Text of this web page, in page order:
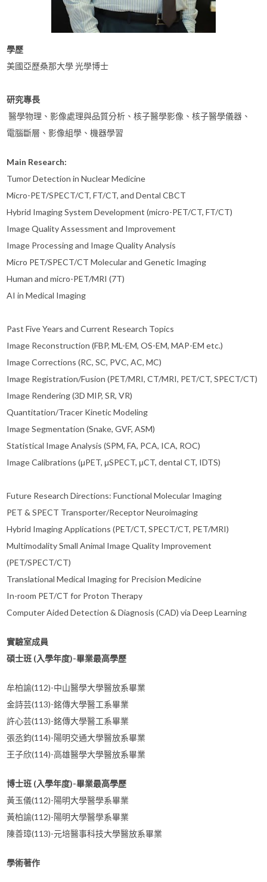
學歷
美國亞歷桑那大學 光學博士
研究專長
醫學物理、影像處理與品質分析、核子醫學影像、核子醫學儀器、
電腦斷層、影像組學、機器學習
Main Research:
Tumor Detection in Nuclear Medicine
Micro-PET/SPECT/CT, FT/CT, and Dental CBCT
Hybrid Imaging System Development (micro-PET/CT, FT/CT)
Image Quality Assessment and Improvement
Image Processing and Image Quality Analysis
Micro PET/SPECT/CT Molecular and Genetic Imaging
Human and micro-PET/MRI (7T)
AI in Medical Imaging
Past Five Years and Current Research Topics
Image Reconstruction (FBP, ML-EM, OS-EM, MAP-EM etc.)
Image Corrections (RC, SC, PVC, AC, MC)
Image Registration/Fusion (PET/MRI, CT/MRI, PET/CT, SPECT/CT)
Image Rendering (3D MIP, SR, VR)
Quantitation/Tracer Kinetic Modeling
Image Segmentation (Snake, GVF, ASM)
Statistical Image Analysis (SPM, FA, PCA, ICA, ROC)
Image Calibrations (μPET, μSPECT, μCT, dental CT, IDTS)
Future Research Directions: Functional Molecular Imaging
PET & SPECT Transporter/Receptor Neuroimaging
Hybrid Imaging Applications (PET/CT, SPECT/CT, PET/MRI)
Multimodality Small Animal Image Quality Improvement
(PET/SPECT/CT)
Translational Medical Imaging for Precision Medicine
In-room PET/CT for Proton Therapy
Computer Aided Detection & Diagnosis (CAD) via Deep Learning
實驗室成員
碩士班 (入學年度)-畢業最高學歷
牟柏諭(112)-中山醫學大學醫放系畢業
金詩芸(113)-銘傳大學醫工系畢業
許心芸(113)-銘傳大學醫工系畢業
張丞鈞(114)-陽明交通大學醫放系畢業
王子欣(114)-高雄醫學大學醫放系畢業
博士班 (入學年度)-畢業最高學歷
黃玉儀(112)-陽明大學醫學系畢業
黃柏諭(112)-陽明大學醫學系畢業
陳善璋(113)-元培醫事科技大學醫放系畢業
學術著作